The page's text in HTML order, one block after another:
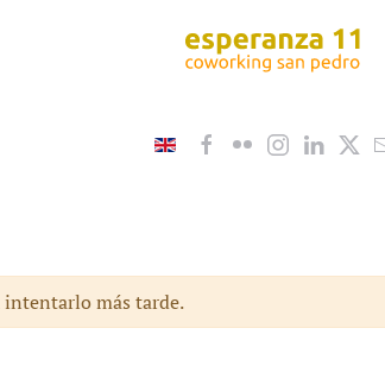
intentarlo más tarde.